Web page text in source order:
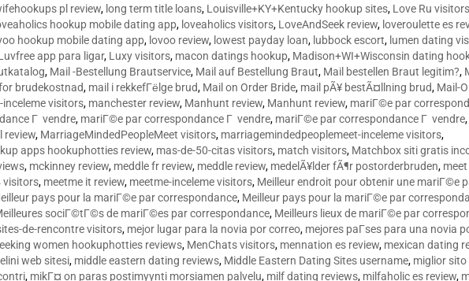
pl review, long term title loans, Louisville+KY+Kentucky hookup sites, Love Ru
hookup mobile dating app, loveaholics visitors, LoveAndSeek review, loveroulette es
hookup mobile dating app, lovoo review, lowest payday loan, lubbock escort, lumen dating
app para ligar, Luxy visitors, macon datings hookup, Madison+WI+Wisconsin dating
, Mail -Bestellung Brautservice, Mail auf Bestellung Braut, Mail bestellen Braut legitim?,
brudekostnad, mail i rekkefГёlge brud, Mail on Order Bride, mail pÃ¥ bestÃ¤llning brud, Mail-
visitors, manchester review, Manhunt review, Manhunt review, mariГ©e par
Г vendre, mariГ©e par correspondance Г vendre, mariГ©e par correspondance Г vendre,
review, MarriageMindedPeopleMeet visitors, marriagemindedpeoplemeet-inceleme visitors,
apps hookuphotties review, mas-de-50-citas visitors, match visitors, Matchbox siti gratis
, mckinney review, meddle fr review, meddle review, medelÃ¥lder fÃ¶r postorderbruden,
visitors, meetme it review, meetme-inceleme visitors, Meilleur endroit pour obtenir une mariГ©e
pays pour la mariГ©e par correspondance, Meilleur pays pour la mariГ©e par
sociГ©tГ©s de mariГ©es par correspondance, Meilleurs lieux de mariГ©e par
de-rencontre visitors, mejor lugar para la novia por correo, mejores paГ­ses para una novia
women hookuphotties reviews, MenChats visitors, mennation es review, mexican dating
web sitesi, middle eastern dating reviews, Middle Eastern Dating Sites username, miglior
, mikГ¤ on paras postimyynti morsiamen palvelu, milf dating reviews, milfaholic es review,